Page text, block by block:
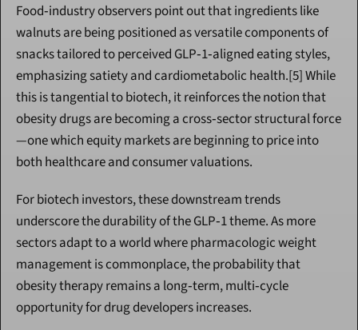
Food‑industry observers point out that ingredients like
walnuts are being positioned as versatile components of
snacks tailored to perceived GLP‑1‑aligned eating styles,
emphasizing satiety and cardiometabolic health.[5] While
this is tangential to biotech, it reinforces the notion that
obesity drugs are becoming a cross‑sector structural force
—one which equity markets are beginning to price into
both healthcare and consumer valuations.
For biotech investors, these downstream trends
underscore the durability of the GLP‑1 theme. As more
sectors adapt to a world where pharmacologic weight
management is commonplace, the probability that
obesity therapy remains a long‑term, multi‑cycle
opportunity for drug developers increases.